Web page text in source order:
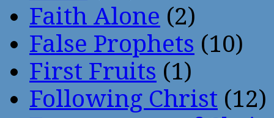
Faith Alone (2)
False Prophets (10)
First Fruits (1)
Following Christ (12)